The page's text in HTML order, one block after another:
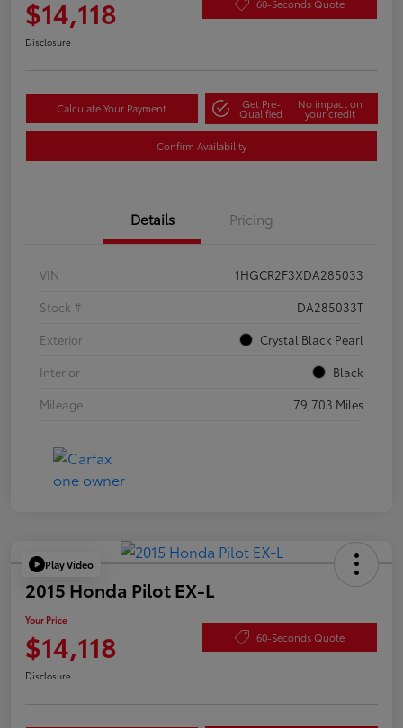
$14,118 60-Seconds Quote
Disclosure
Calculate Your Payment Get Pre-
Qualified
No impact on
your credit
Confirm Availability
Details Pricing
VIN
1HGCR2F3XDA285033
Stock #
DA285033T
Exterior
Crystal Black Pearl
Interior
Black
Mileage
79,703 Miles
Play Video
2015 Honda Pilot EX-L
Your Price
$14,118 60-Seconds Quote
Disclosure